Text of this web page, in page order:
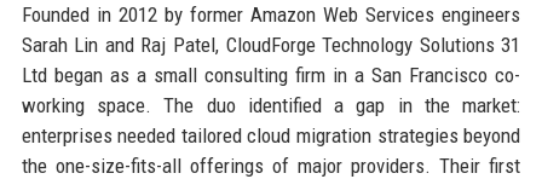
Founded in 2012 by former Amazon Web Services engineers
Sarah Lin and Raj Patel, CloudForge Technology Solutions 31
Ltd began as a small consulting firm in a San Francisco co-
working space. The duo identified a gap in the market:
enterprises needed tailored cloud migration strategies beyond
the one-size-fits-all offerings of major providers. Their first